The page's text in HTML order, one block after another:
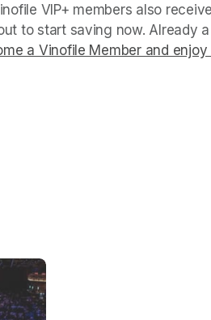
VIP+ members also
to start saving now. Already
a Vinofile Member and